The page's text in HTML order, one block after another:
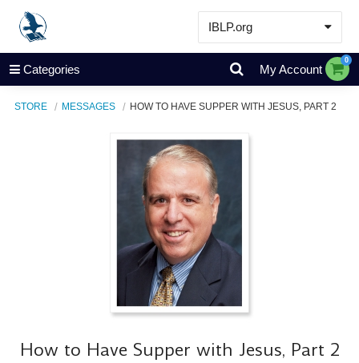
IBLP.org
Learn
Events & Resources
Categories My Account
0
STORE MESSAGES HOW TO HAVE SUPPER WITH JESUS, PART 2
How to Have Supper with Jesus, Part 2